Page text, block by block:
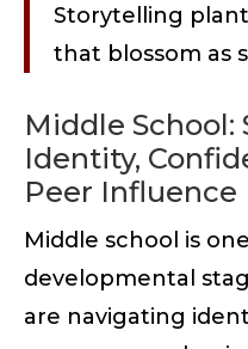
Storytelling
that blossom as
Middle
Identity,
Peer Influence
Middle school is
developmental
are navigating